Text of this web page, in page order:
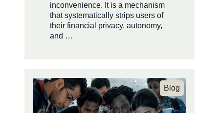
inconvenience. It is a mechanism
that systematically strips users of
their financial privacy, autonomy,
and …
Blog